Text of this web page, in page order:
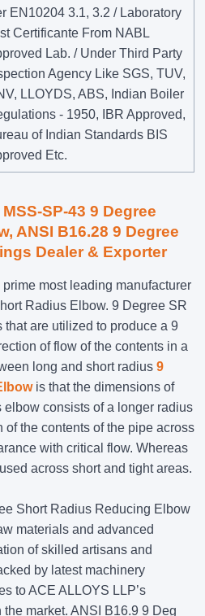
EN10204 3.1, 3.2 / Laboratory
Certificante From NABL
Lab. / Under Third Party
Agency Like SGS, TUV,
LLOYDS, ABS, Indian Boiler
- 1950, IBR Approved,
of Indian Standards BIS
Etc.
SP-43 9 Degree
ANSI B16.28 9 Degree
Dealer & Exporter
prime most leading manufacturer
Radius Elbow. 9 Degree SR
are utilized to produce a 9
of flow of the contents in a
long and short radius 9
is that the dimensions of
elbow consists of a longer radius
of the contents of the pipe across
with critical flow. Whereas
across short and tight areas.
Short Radius Reducing Elbow
materials and advanced
of skilled artisans and
by latest machinery
to ACE ALLOYS LLP’s
market. ANSI B16.9 9 Deg